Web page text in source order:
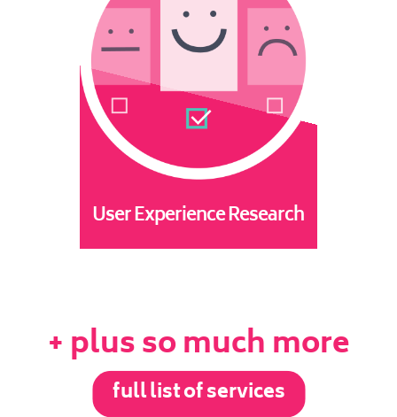
User Experience Research
+ plus so much more
full list of services